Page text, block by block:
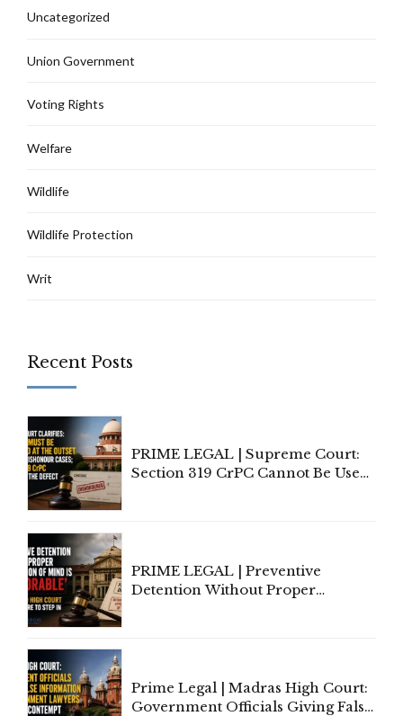
Uncategorized
Union Government
Voting Rights
Welfare
Wildlife
Wildlife Protection
Writ
Recent Posts
PRIME LEGAL | Supreme Court:
Section 319 CrPC Cannot Be Used
PRIME LEGAL | Preventive
Detention Without Proper
Prime Legal | Madras High Court:
Government Officials Giving False